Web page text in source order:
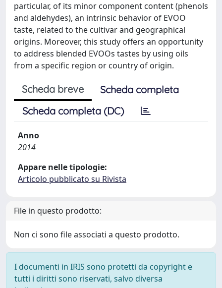
particular, of its minor component content (phenols
and aldehydes), an intrinsic behavior of EVOO
taste, related to the cultivar and geographical
origins. Moreover, this study offers an opportunity
to address blended EVOOs tastes by using oils
from a specific region or country of origin.
Scheda breve
Scheda completa
Scheda completa (DC)
Anno
2014
Appare nelle tipologie:
Articolo pubblicato su Rivista
File in questo prodotto:
Non ci sono file associati a questo prodotto.
I documenti in IRIS sono protetti da copyright e
tutti i diritti sono riservati, salvo diversa